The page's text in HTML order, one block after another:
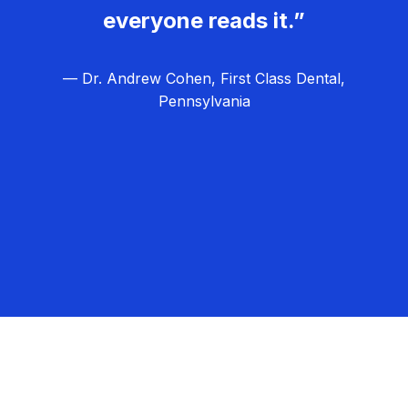
everyone reads it.”
— Dr. Andrew Cohen, First Class Dental,
Pennsylvania